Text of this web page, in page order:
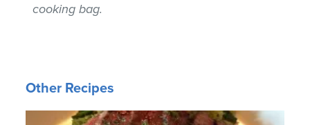
cooking bag.
Other Recipes